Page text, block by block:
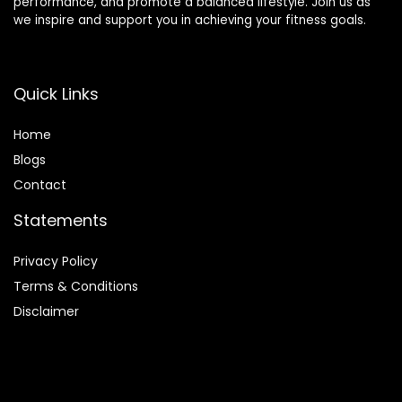
we inspire and support you in achieving your fitness goals.
Quick Links
Home
Blogs
Contact
Statements
Privacy Policy
Terms & Conditions
Disclaimer